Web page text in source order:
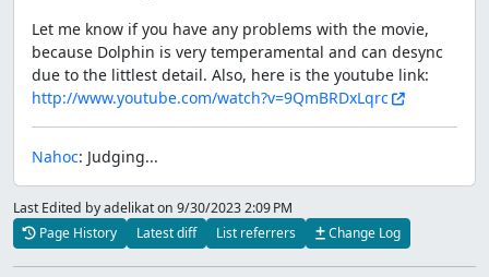
Let me know if you have any problems with the movie,
because Dolphin is very temperamental and can desync
due to the littlest detail. Also, here is the youtube link:
http://www.youtube.com/watch?v=9QmBRDxLqrc
Nahoc: Judging...
Last Edited by adelikaton 9/30/2023 2:09 PM
Page History
Latest diff List referrers Change Log